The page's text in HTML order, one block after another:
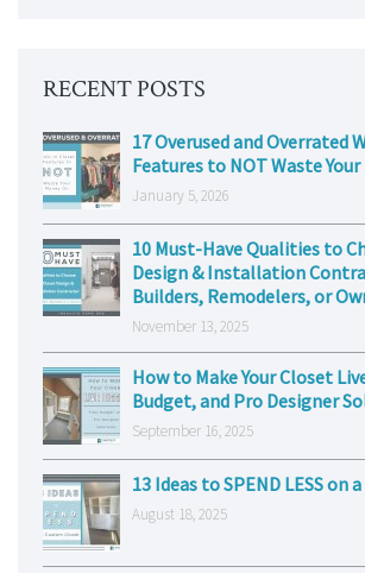
RECENT POSTS
17 Overused and Overrated
Features to NOT Waste Your
January 5, 2026
10 Must-Have Qualities to
Design & Installation
Builders, Remodelers, or
November 13, 2025
How to Make Your Closet
Budget, and Pro Designer
September 16, 2025
13 Ideas to SPEND LESS on
August 18, 2025